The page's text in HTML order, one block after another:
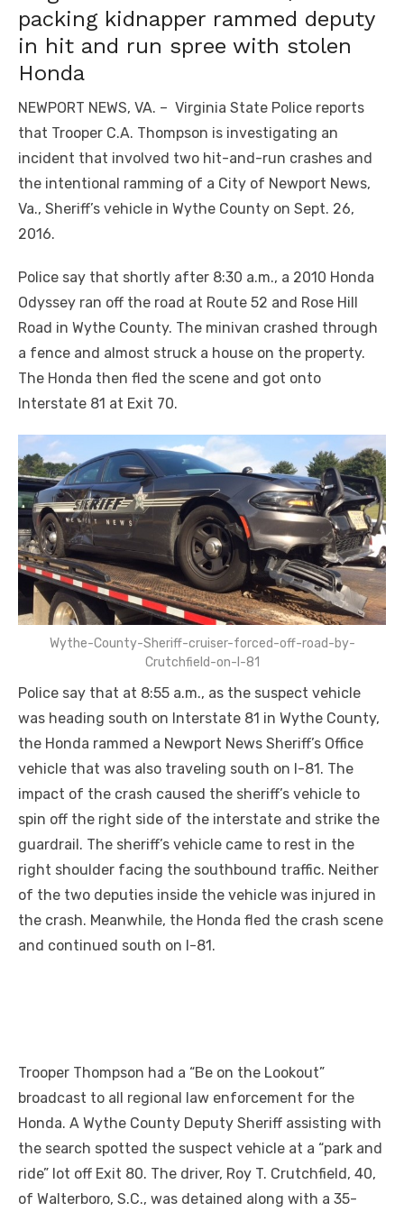
packing kidnapper rammed deputy
in hit and run spree with stolen
Honda
NEWPORT NEWS, VA. – Virginia State Police reports
that Trooper C.A. Thompson is investigating an
incident that involved two hit-and-run crashes and
the intentional ramming of a City of Newport News,
Va., Sheriff’s vehicle in Wythe County on Sept. 26,
2016.
Police say that shortly after 8:30 a.m., a 2010 Honda
Odyssey ran off the road at Route 52 and Rose Hill
Road in Wythe County. The minivan crashed through
a fence and almost struck a house on the property.
The Honda then fled the scene and got onto
Interstate 81 at Exit 70.
Wythe-County-Sheriff-cruiser-forced-off-road-by-
Crutchfield-on-I-81
Police say that at 8:55 a.m., as the suspect vehicle
was heading south on Interstate 81 in Wythe County,
the Honda rammed a Newport News Sheriff’s Office
vehicle that was also traveling south on I-81. The
impact of the crash caused the sheriff’s vehicle to
spin off the right side of the interstate and strike the
guardrail. The sheriff’s vehicle came to rest in the
right shoulder facing the southbound traffic. Neither
of the two deputies inside the vehicle was injured in
the crash. Meanwhile, the Honda fled the crash scene
and continued south on I-81.
Trooper Thompson had a “Be on the Lookout”
broadcast to all regional law enforcement for the
Honda. A Wythe County Deputy Sheriff assisting with
the search spotted the suspect vehicle at a “park and
ride” lot off Exit 80. The driver, Roy T. Crutchfield, 40,
of Walterboro, S.C., was detained along with a 35-